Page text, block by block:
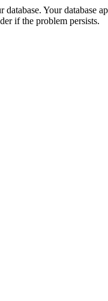
Your database
if the problem persists.